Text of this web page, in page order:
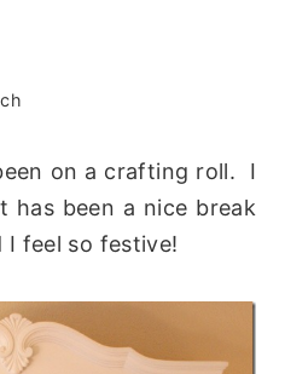
on a crafting roll. I
has been a nice break
feel so festive!